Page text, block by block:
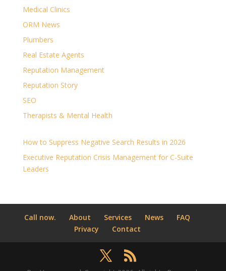
Medical Clinics
ORM News
Plumbers
Real Estate Agents
Reputation Management
Reputation Story
SEO
Therapists & Mental Health
How to Suppress Negative Search Results in 2026
Executive Reputation Crisis Management for C-Suite
Leaders
Call now. About Services News
FAQ
Privacy
Contact